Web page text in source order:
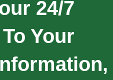
24/7
Your